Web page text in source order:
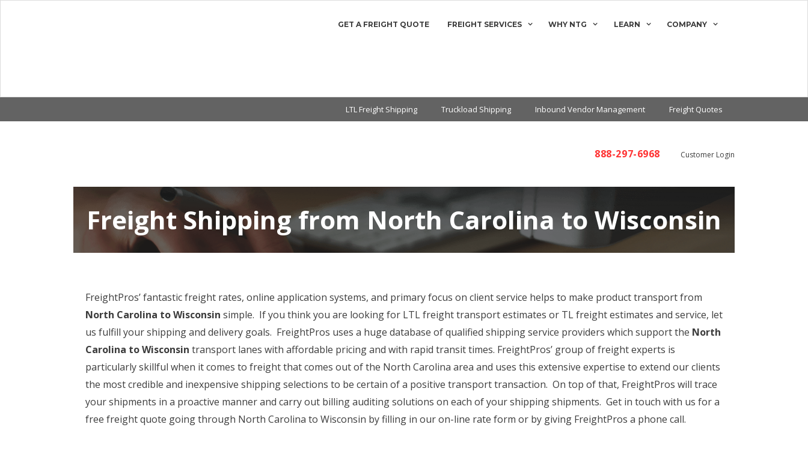
GET A FREIGHT QUOTE FREIGHT SERVICES WHY NTG LEARN COMPANY
LTL Freight Shipping Truckload Shipping Inbound Vendor Management Freight Quotes
888-297-6968 Customer Login
Freight Shipping from North Carolina to Wisconsin
FreightPros’ fantastic freight rates, online application systems, and primary focus on client service helps to make product transport from
North Carolina to Wisconsin simple. If you think you are looking for LTL freight transport estimates or TL freight estimates and service, let
us fulfill your shipping and delivery goals. FreightPros uses a huge database of qualified shipping service providers which support the North
Carolina to Wisconsin transport lanes with affordable pricing and with rapid transit times. FreightPros’ group of freight experts is
particularly skillful when it comes to freight that comes out of the North Carolina area and uses this extensive expertise to extend our clients
the most credible and inexpensive shipping selections to be certain of a positive transport transaction. On top of that, FreightPros will trace
your shipments in a proactive manner and carry out billing auditing solutions on each of your shipping shipments. Get in touch with us for a
free freight quote going through North Carolina to Wisconsin by filling in our on-line rate form or by giving FreightPros a phone call.